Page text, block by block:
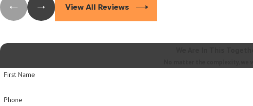
View All Reviews
First Name
Phone